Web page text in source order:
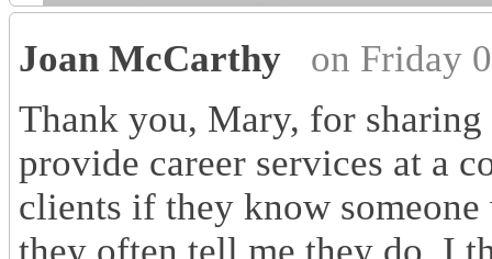
Joan McCarthy
on Friday
Thank you, Mary, for
provide career services at a
clients if they know